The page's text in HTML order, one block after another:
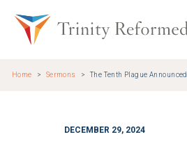
Home Sermons The Tenth Plague Announced
DECEMBER 29, 2024